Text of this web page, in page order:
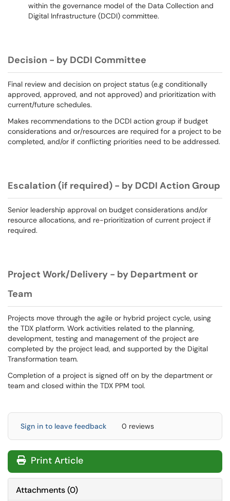
within the governance model of the Data Collection and
Digital Infrastructure (DCDI) committee.
Decision - by DCDI Committee
Final review and decision on project status (e.g conditionally
approved, approved, and not approved) and prioritization with
current/future schedules.
Makes recommendations to the DCDI action group if budget
considerations and or/resources are required for a project to be
completed, and/or if conflicting priorities need to be addressed.
Escalation (if required) - by DCDI Action Group
Senior leadership approval on budget considerations and/or
resource allocations, and re-prioritization of current project if
required.
Project Work/Delivery - by Department or
Team
Projects move through the agile or hybrid project cycle, using
the TDX platform. Work activities related to the planning,
development, testing and management of the project are
completed by the project lead, and supported by the Digital
Transformation team.
Completion of a project is signed off on by the department or
team and closed within the TDX PPM tool.
Sign in to leave feedback 0 reviews
Print Article
Attachments(0)